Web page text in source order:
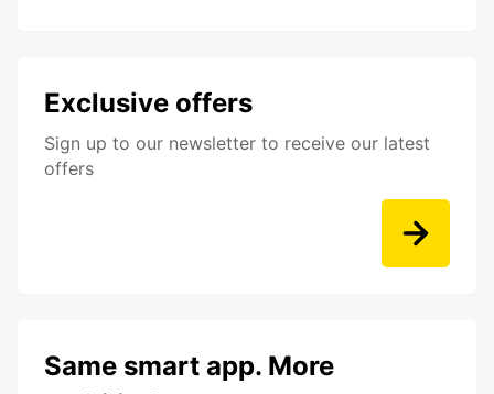
Exclusive offers
Sign up to our newsletter to receive our latest
offers
Same smart app. More